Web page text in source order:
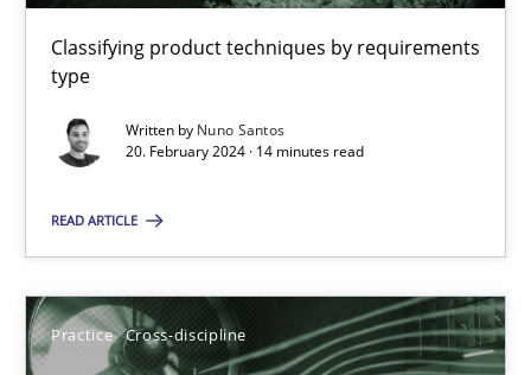
Classifying product techniques by requirements
type
Written by Nuno Santos
20. February 2024 · 14 minutes read
READ ARTICLE
Practice Cross-discipline
14 minutes
AI Assistants in Requirements Engineering | Part 1
Michael Mey